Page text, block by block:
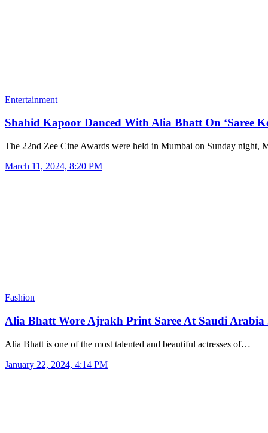
Entertainment
Shahid Kapoor Danced With Alia Bhatt On ‘Saree
The 22nd Zee Cine Awards were held in Mumbai on Sunday night,
March 11, 2024, 8:20 PM
Fashion
Alia Bhatt Wore Ajrakh Print Saree At Saudi
Alia Bhatt is one of the most talented and beautiful actresses of…
January 22, 2024, 4:14 PM